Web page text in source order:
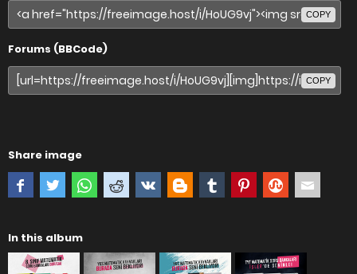
COPY
Forums (BBCode)
COPY
Share image
In this album